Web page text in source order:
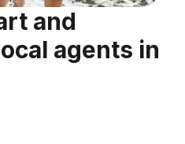
and
agents in